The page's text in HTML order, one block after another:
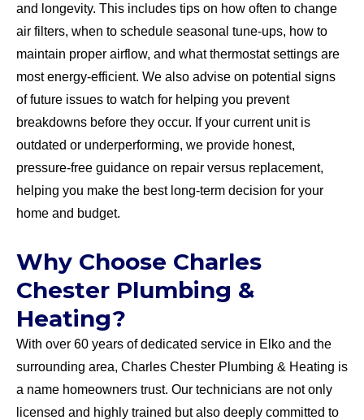
and longevity. This includes tips on how often to change
air filters, when to schedule seasonal tune-ups, how to
maintain proper airflow, and what thermostat settings are
most energy-efficient. We also advise on potential signs
of future issues to watch for helping you prevent
breakdowns before they occur. If your current unit is
outdated or underperforming, we provide honest,
pressure-free guidance on repair versus replacement,
helping you make the best long-term decision for your
home and budget.
Why Choose Charles
Chester Plumbing &
Heating?
With over 60 years of dedicated service in Elko and the
surrounding area, Charles Chester Plumbing & Heating is
a name homeowners trust. Our technicians are not only
licensed and highly trained but also deeply committed to